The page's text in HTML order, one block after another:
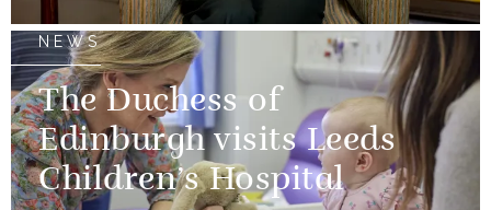
NEWS
The Duchess of
Edinburgh visits Leeds
Children’s Hospital